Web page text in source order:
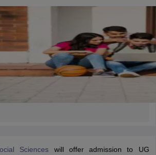
Sciences will offer admission to UG